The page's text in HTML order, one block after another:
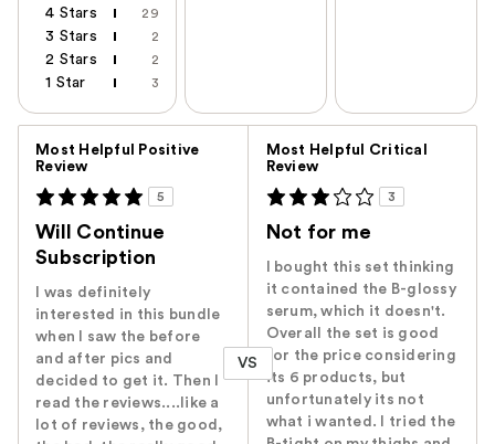
4 Stars 29
3 Stars 2
2 Stars 2
1 Star 3
Most Helpful Positive
Review
5
Will Continue
Subscription
I was definitely
interested in this bundle
when I saw the before
and after pics and
decided to get it. Then I
read the reviews....like a
lot of reviews, the good,
VS
Most Helpful Critical
Review
3
Not for me
I bought this set thinking
it contained the B-glossy
serum, which it doesn't.
Overall the set is good
for the price considering
its 6 products, but
unfortunately its not
what i wanted. I tried the